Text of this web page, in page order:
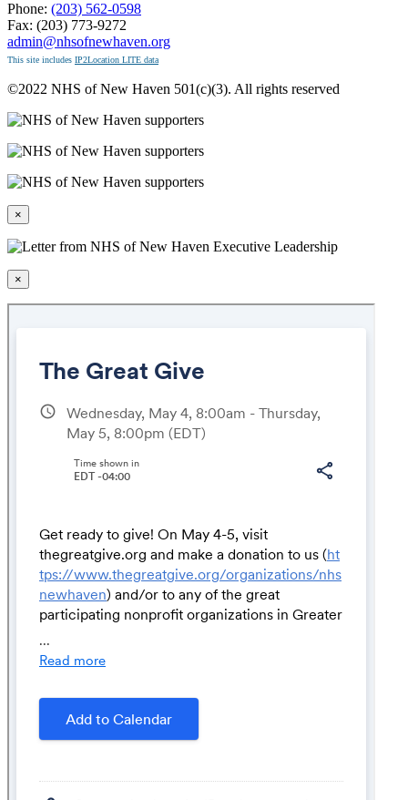
Phone: (203) 562-0598
Fax: (203) 773-9272
admin@nhsofnewhaven.org
This site includes IP2Location LITE data
©2022 NHS of New Haven 501(c)(3). All rights reserved
×
×